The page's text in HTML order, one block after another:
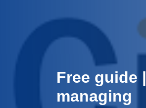
Free guide |
managing